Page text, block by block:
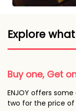
Explore
Buy one, Get
ENJOY offers
two for the price of